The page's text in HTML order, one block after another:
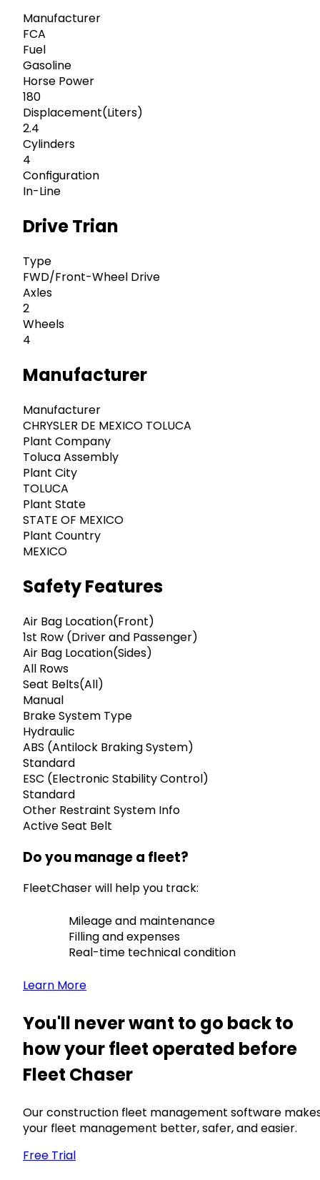
Manufacturer
FCA
Fuel
Gasoline
Horse Power
180
Displacement(Liters)
2.4
Cylinders
4
Configuration
In-Line
Drive Trian
Type
FWD/Front-Wheel Drive
Axles
2
Wheels
4
Manufacturer
Manufacturer
CHRYSLER DE MEXICO TOLUCA
Plant Company
Toluca Assembly
Plant City
TOLUCA
Plant State
STATE OF MEXICO
Plant Country
MEXICO
Safety Features
Air Bag Location(Front)
1st Row (Driver and Passenger)
Air Bag Location(Sides)
All Rows
Seat Belts(All)
Manual
Brake System Type
Hydraulic
ABS (Antilock Braking System)
Standard
ESC (Electronic Stability Control)
Standard
Other Restraint System Info
Active Seat Belt
Do you manage a fleet?
FleetChaser will help you track:
Mileage and maintenance
Filling and expenses
Real-time technical condition
Learn More
You'll never want to go back to
how your fleet operated before
Fleet Chaser
Our construction fleet management software
your fleet management better, safer, and easier.
Free Trial